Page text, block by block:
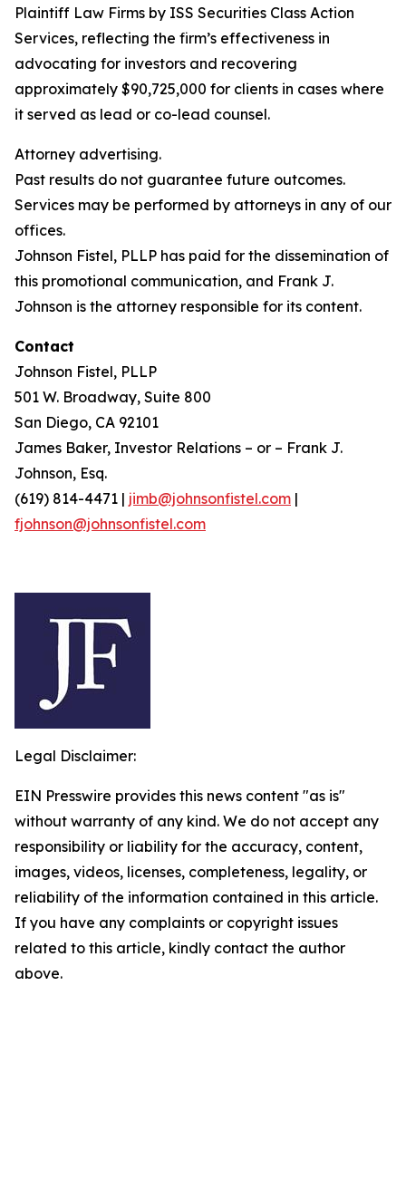
Plaintiff Law Firms by ISS Securities Class Action
Services, reflecting the firm’s effectiveness in
advocating for investors and recovering
approximately $90,725,000 for clients in cases where
it served as lead or co-lead counsel.
Attorney advertising.
Past results do not guarantee future outcomes.
Services may be performed by attorneys in any of our
offices.
Johnson Fistel, PLLP has paid for the dissemination of
this promotional communication, and Frank J.
Johnson is the attorney responsible for its content.
Contact
Johnson Fistel, PLLP
501 W. Broadway, Suite 800
San Diego, CA 92101
James Baker, Investor Relations – or – Frank J.
Johnson, Esq.
(619) 814-4471 | jimb@johnsonfistel.com |
fjohnson@johnsonfistel.com
Legal Disclaimer:
EIN Presswire provides this news content "as is"
without warranty of any kind. We do not accept any
responsibility or liability for the accuracy, content,
images, videos, licenses, completeness, legality, or
reliability of the information contained in this article.
If you have any complaints or copyright issues
related to this article, kindly contact the author
above.